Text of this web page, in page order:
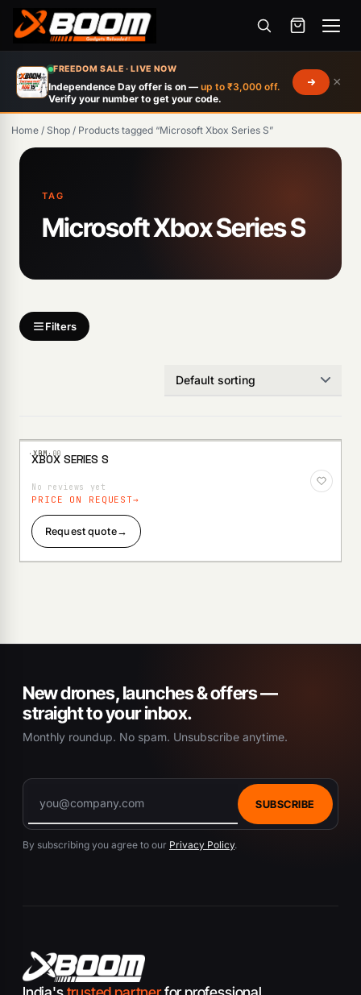
FREEDOM SALE · LIVE NOW
Independence Day offer is on — up to ₹3,000 off.
Verify your number to get your code.
×
Menu
main
content
Home / Shop / Products tagged “Microsoft Xbox Series S”
TAG
Microsoft Xbox Series S
Filters
·XBM·00
XBOX SERIES S
No reviews yet
PRICE ON REQUEST
Request quote→
New drones, launches & offers —
straight to your inbox.
Monthly roundup. No spam. Unsubscribe anytime.
SUBSCRIBE
By subscribing you agree to our Privacy Policy.